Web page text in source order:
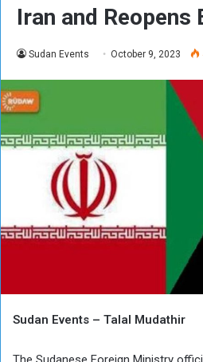
Iran and Reopens
Sudan Events October 9, 2023
Sudan Events – Talal Mudathir